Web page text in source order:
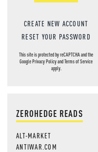
CREATE NEW ACCOUNT
RESET YOUR PASSWORD
This site is protected by reCAPTCHA and the
GooglePrivacy PolicyandTerms of Service
apply.
ZEROHEDGE READS
ALT-MARKET
ANTIWAR.COM